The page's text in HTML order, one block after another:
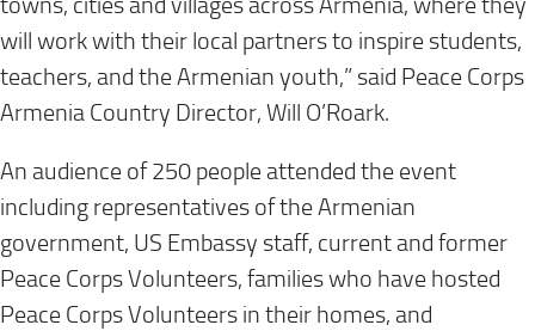
will work with their local partners to inspire students,
teachers, and the Armenian youth,” said Peace Corps
Armenia Country Director, Will O’Roark.
An audience of 250 people attended the event
including representatives of the Armenian
government, US Embassy staff, current and former
Peace Corps Volunteers, families who have hosted
Peace Corps Volunteers in their homes, and